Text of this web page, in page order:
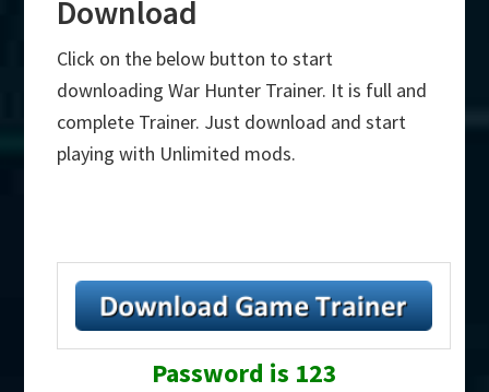
Download
Click on the below button to start
downloading War Hunter Trainer. It is full and
complete Trainer. Just download and start
playing with Unlimited mods.
Password is 123